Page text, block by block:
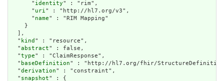
      "
identity" : "rim",
      "
uri" : "http://hl7.org/v3",
      "
name" : "RIM Mapping"
    }
  ],
  "
kind " : "resource",
  "
abstract" : false,
  "
type" : "ClaimResponse",
  "
baseDefinition" : "http://hl7.org/fhir/StructureDefinition/
  "
derivation" : "constraint",
  "
snapshot" : {